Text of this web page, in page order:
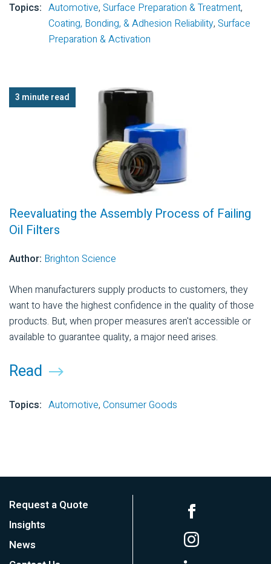
Topics: Automotive, Surface Preparation & Treatment,
Coating, Bonding, & Adhesion Reliability, Surface
Preparation & Activation
3 minute read
Reevaluating the Assembly Process of Failing
Oil Filters
Author: Brighton Science
When manufacturers supply products to customers, they
want to have the highest confidence in the quality of those
products. But, when proper measures aren't accessible or
available to guarantee quality, a major need arises.
Read
Topics: Automotive, Consumer Goods
Request a Quote
Insights
News